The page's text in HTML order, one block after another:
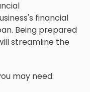
financial
Being prepared
streamline the
may need: